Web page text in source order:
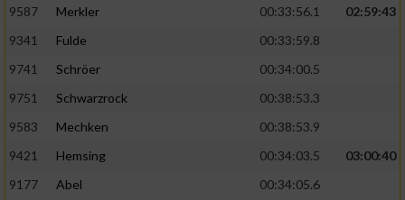
9587
Merkler 00:33:56.1
02:59:43
9341
Fulde
00:33:59.8
9741
Schröer
00:34:00.5
9751
Schwarzrock
00:38:53.3
9583
Mechken
00:38:53.9
9421
Hemsing 00:34:03.5
03:00:40
9177
Abel
00:34:05.6